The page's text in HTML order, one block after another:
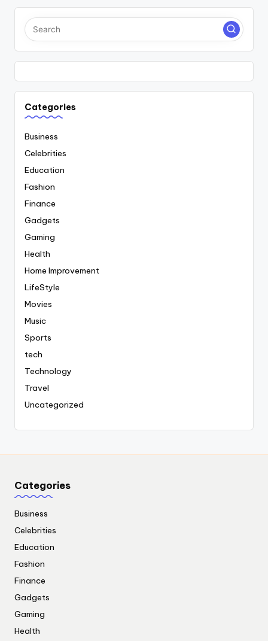
Categories
Business
Celebrities
Education
Fashion
Finance
Gadgets
Gaming
Health
Home Improvement
LifeStyle
Movies
Music
Sports
tech
Technology
Travel
Uncategorized
Categories
Business
Celebrities
Education
Fashion
Finance
Gadgets
Gaming
Health